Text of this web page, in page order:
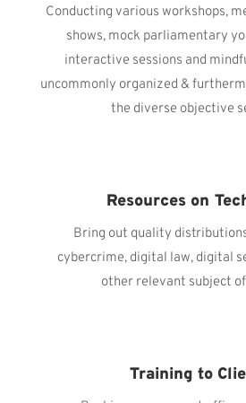
Conducting various workshops,
shows, mock parliamentary
interactive sessions and
uncommonly organized &
the diverse objective
Resources on
Bring out quality
cybercrime, digital law, digital
other relevant subject
Training to